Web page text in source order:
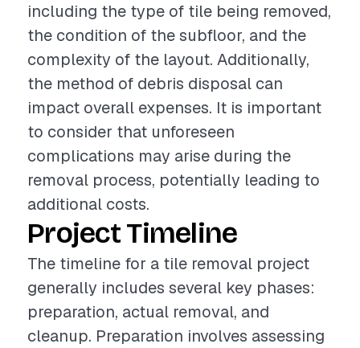
including the type of tile being removed,
the condition of the subfloor, and the
complexity of the layout. Additionally,
the method of debris disposal can
impact overall expenses. It is important
to consider that unforeseen
complications may arise during the
removal process, potentially leading to
additional costs.
Project Timeline
The timeline for a tile removal project
generally includes several key phases:
preparation, actual removal, and
cleanup. Preparation involves assessing